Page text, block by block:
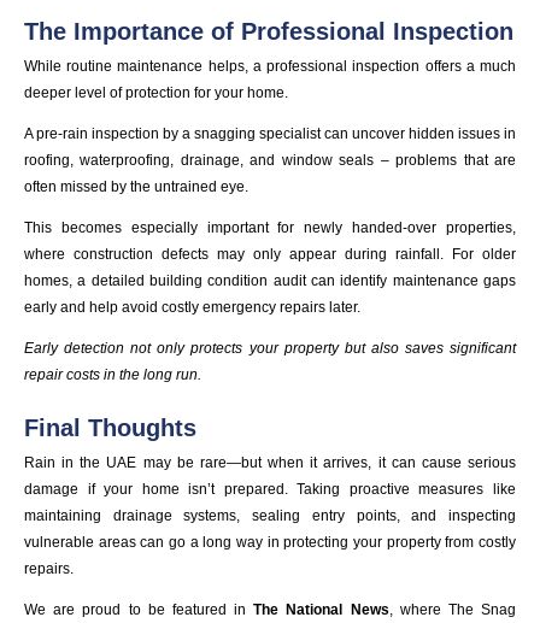
The Importance of Professional Inspection
While routine maintenance helps, a professional inspection offers a much
deeper level of protection for your home.
A pre-rain inspection by a snagging specialist can uncover hidden issues in
roofing, waterproofing, drainage, and window seals – problems that are
often missed by the untrained eye.
This becomes especially important for newly handed-over properties,
where construction defects may only appear during rainfall. For older
homes, a detailed building condition audit can identify maintenance gaps
early and help avoid costly emergency repairs later.
Early detection not only protects your property but also saves significant
repair costs in the long run.
Final Thoughts
Rain in the UAE may be rare—but when it arrives, it can cause serious
damage if your home isn’t prepared. Taking proactive measures like
maintaining drainage systems, sealing entry points, and inspecting
vulnerable areas can go a long way in protecting your property from costly
repairs.
We are proud to be featured inThe National News, where The Snag